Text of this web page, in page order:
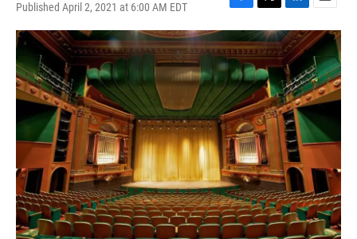
Published April 2, 2021 at 6:00 AM EDT
F
a
c
e
b
o
o
k
T
w
i
t
t
e
r
L
i
n
k
e
d
I
n
E
m
a
i
l